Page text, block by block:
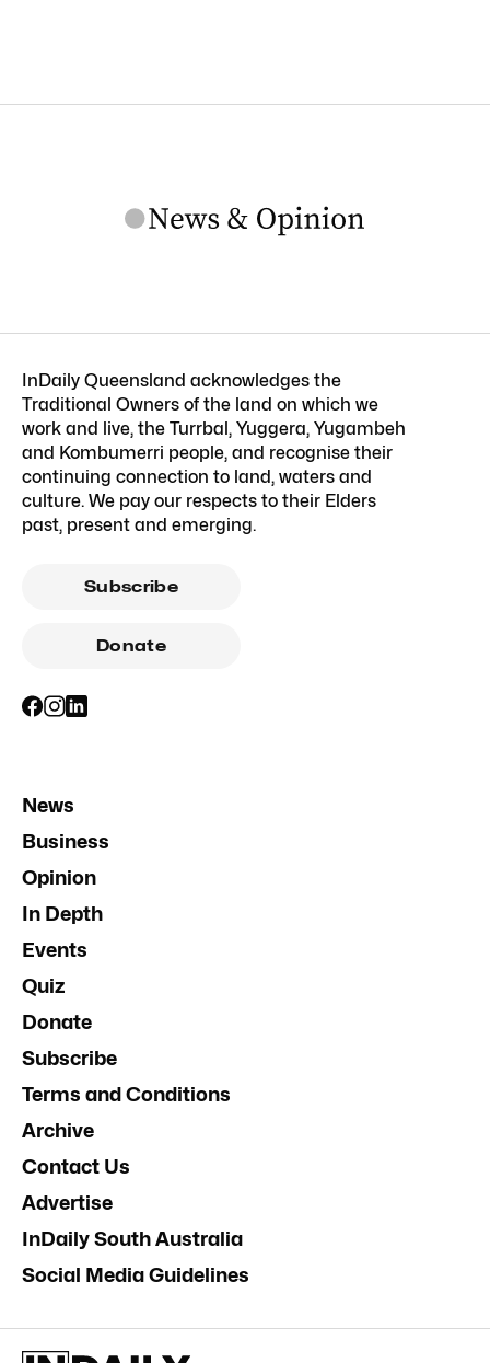
InDaily Queensland acknowledges the
Traditional Owners of the land on which we
work and live, the Turrbal, Yuggera, Yugambeh
and Kombumerri people, and recognise their
continuing connection to land, waters and
culture. We pay our respects to their Elders
past, present and emerging.
Subscribe
Donate
News
Business
Opinion
In Depth
Events
Quiz
Donate
Subscribe
Terms and Conditions
Archive
Contact Us
Advertise
InDaily South Australia
Social Media Guidelines